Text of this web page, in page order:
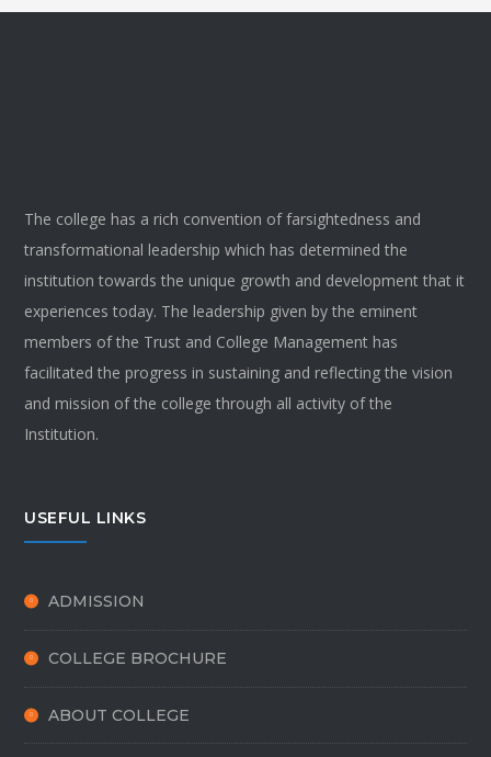
The college has a rich convention of farsightedness and
transformational leadership which has determined the
institution towards the unique growth and development that it
experiences today. The leadership given by the eminent
members of the Trust and College Management has
facilitated the progress in sustaining and reflecting the vision
and mission of the college through all activity of the
Institution.
USEFUL LINKS
ADMISSION
COLLEGE BROCHURE
ABOUT COLLEGE